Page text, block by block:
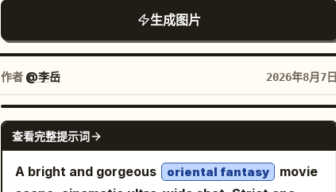
are softly blurred in the background, reinforcing
riding culture without distracting from the hero
bike. A young rider wearing a premium black
leather jacket, dark denim, heritage riding boots
and an open-face helmet casually leans against
the motorcycle while removing leather riding
gloves. The posture feels natural and confident,
never posed. Another rider inside the café
linework and painterly shading. Layout: Two-
character conversation at classroom desks.
The viewer is positioned behind and slightly to
the left of a seated boy in the foreground,
looking toward a girl across the desk. Large
windows fill the back-left wall, showing blue sky,
a distant campus/city view, and cherry
blossoms outside with a few petals drifting in
the sunlight. The right rear wall has a green
生成图片
作者 @李岳 2026年8月7日
GPT IMAGE 2
查看完整提示词
A bright and gorgeous oriental fantasy
movie